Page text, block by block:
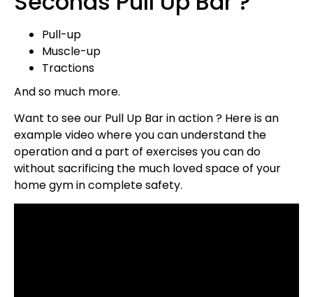
Pull-up
Muscle-up
Tractions
And so much more.
Want to see our Pull Up Bar in action ? Here is an
example video where you can understand the
operation and a part of exercises you can do
without sacrificing the much loved space of your
home gym in complete safety.